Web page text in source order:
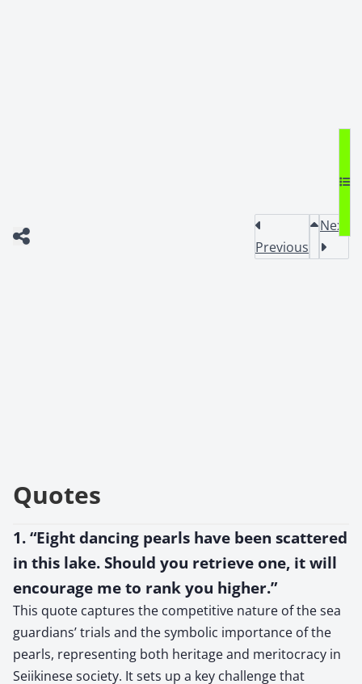
Previous
Next
Quotes
1. “Eight dancing pearls have been scattered
in this lake. Should you retrieve one, it will
encourage me to rank you higher.”
This quote captures the competitive nature of the sea
guardians’ trials and the symbolic importance of the
pearls, representing both heritage and meritocracy in
Seiikinese society. It sets up a key challenge that